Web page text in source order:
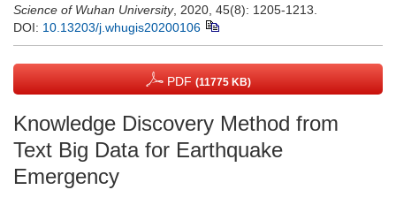
Science of Wuhan University, 2020, 45(8): 1205-1213.
DOI: 10.13203/j.whugis20200106
PDF (11775 KB)
Knowledge Discovery Method from
Text Big Data for Earthquake
Emergency